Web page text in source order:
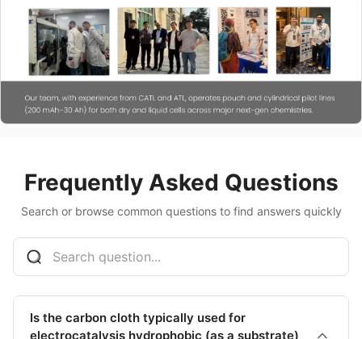
Frequently Asked Questions
Search or browse common questions to find answers quickly
Is the carbon cloth typically used for
electrocatalysis hydrophobic (as a substrate)